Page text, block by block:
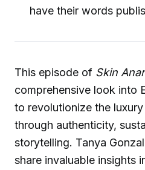
have their words
This episode of Skin
comprehensive look into
to revolutionize the
through authenticity,
storytelling. Tanya
share invaluable insights